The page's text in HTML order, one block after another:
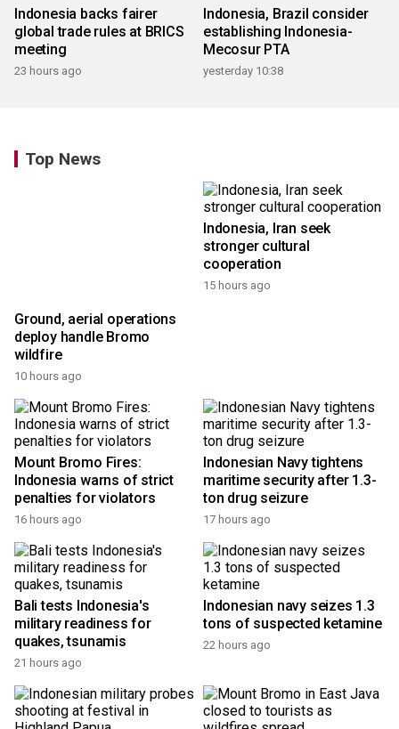
Indonesia backs fairer
global trade rules at BRICS
meeting
23 hours ago
Indonesia, Brazil consider
establishing Indonesia-
Mecosur PTA
yesterday 10:38
Top News
Ground, aerial operations
deploy handle Bromo
wildfire
10 hours ago
Indonesia warns of strict
penalties for violators
16 hours ago
maritime security after 1.3-
ton drug seizure
17 hours ago